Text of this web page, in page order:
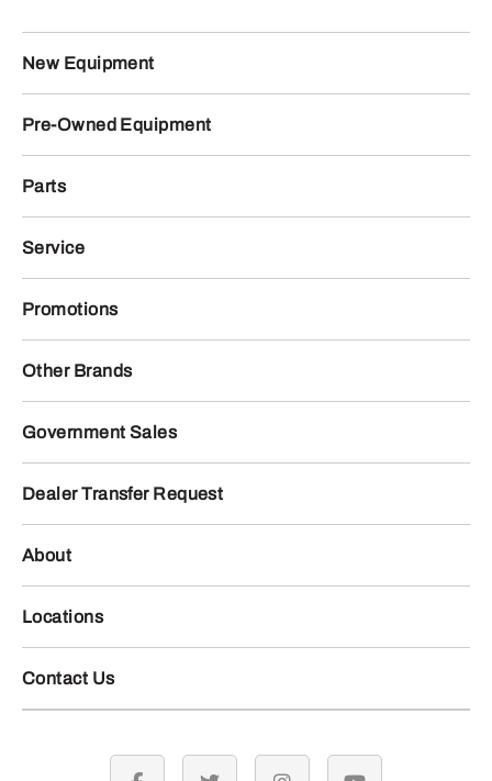
New Equipment
Pre-Owned Equipment
Parts
Service
Promotions
Other Brands
Government Sales
Dealer Transfer Request
About
Locations
Contact Us